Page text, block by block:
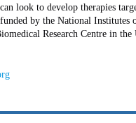
look to develop therapies
by the National
Research Centre in the